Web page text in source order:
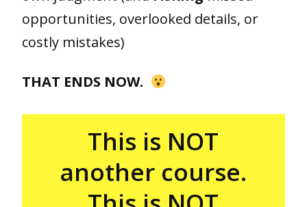
opportunities, overlooked details, or
costly mistakes)
THAT ENDS NOW.
This is NOT
another course.